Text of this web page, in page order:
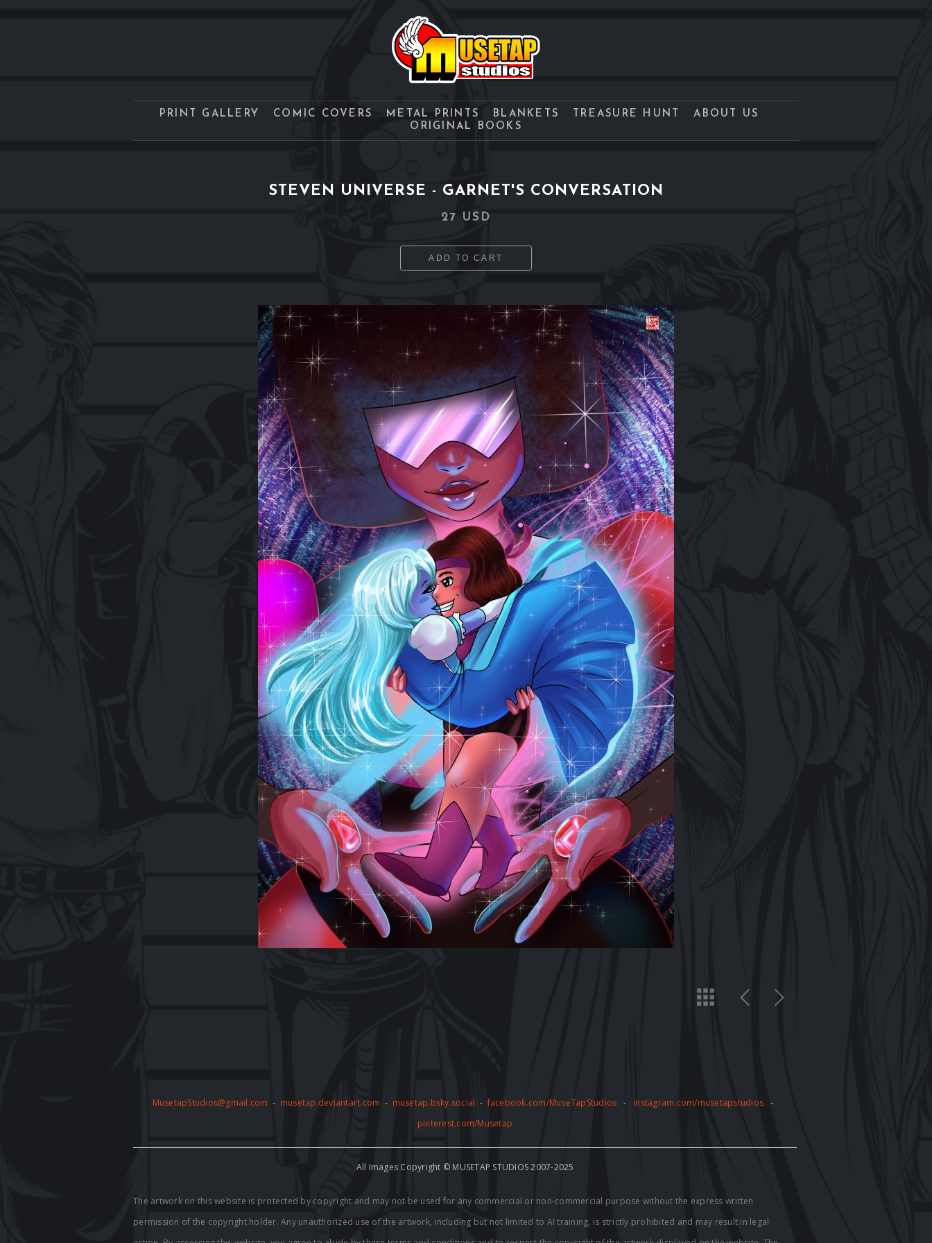
PRINT GALLERY COMIC COVERS METAL PRINTS BLANKETS TREASURE HUNT
ABOUT US
ORIGINAL BOOKS
STEVEN UNIVERSE - GARNET'S CONVERSATION
27 USD
ADD TO CART
MusetapStudios@gmail.com - musetap.deviantart.com - musetap.bsky.social -facebook.com/MuseTapStudios - instagram.com/musetapstudios -
pinterest.com/Musetap
All Images Copyright © MUSETAP STUDIOS 2007-2025
The artwork on this website is protected by copyright and may not be used for any commercial or non-commercial purpose without the express written
permission of the copyright holder. Any unauthorized use of the artwork, including but not limited to AI training, is strictly prohibited and may result in legal